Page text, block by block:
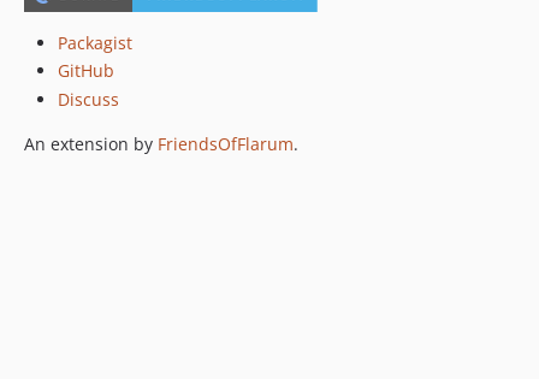
Packagist
GitHub
Discuss
An extension by FriendsOfFlarum.